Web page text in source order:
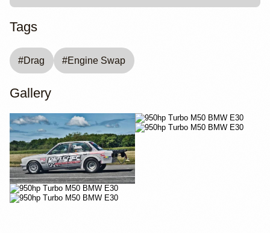
Tags
#Drag #Engine Swap
Gallery